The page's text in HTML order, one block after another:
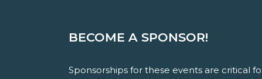
BECOME A SPONSOR!
Sponsorships for these events are critical